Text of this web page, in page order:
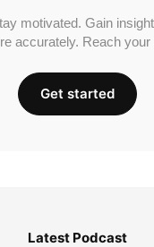
motivated. Gain
accurately. Reach your
Get started
Latest Podcast